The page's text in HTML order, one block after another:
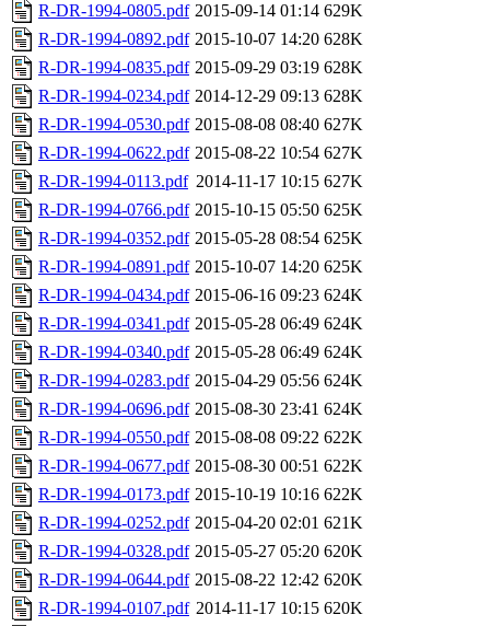
R-DR-1994-0805.pdf 2015-09-14 01:14 629K
R-DR-1994-0892.pdf 2015-10-07 14:20 628K
R-DR-1994-0835.pdf 2015-09-29 03:19 628K
R-DR-1994-0234.pdf 2014-12-29 09:13 628K
R-DR-1994-0530.pdf 2015-08-08 08:40 627K
R-DR-1994-0622.pdf 2015-08-22 10:54 627K
R-DR-1994-0113.pdf 2014-11-17 10:15 627K
R-DR-1994-0766.pdf 2015-10-15 05:50 625K
R-DR-1994-0352.pdf 2015-05-28 08:54 625K
R-DR-1994-0891.pdf 2015-10-07 14:20 625K
R-DR-1994-0434.pdf 2015-06-16 09:23 624K
R-DR-1994-0341.pdf 2015-05-28 06:49 624K
R-DR-1994-0340.pdf 2015-05-28 06:49 624K
R-DR-1994-0283.pdf 2015-04-29 05:56 624K
R-DR-1994-0696.pdf 2015-08-30 23:41 624K
R-DR-1994-0550.pdf 2015-08-08 09:22 622K
R-DR-1994-0677.pdf 2015-08-30 00:51 622K
R-DR-1994-0173.pdf 2015-10-19 10:16 622K
R-DR-1994-0252.pdf 2015-04-20 02:01 621K
R-DR-1994-0328.pdf 2015-05-27 05:20 620K
R-DR-1994-0644.pdf 2015-08-22 12:42 620K
R-DR-1994-0107.pdf 2014-11-17 10:15 620K